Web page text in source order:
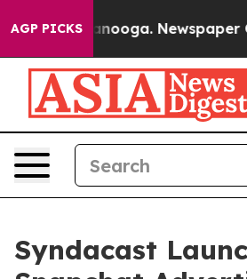
AGP PICKS
Chattanooga. Newspaper
Syndacast